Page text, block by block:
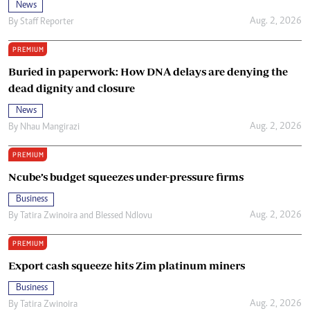
News
By Staff Reporter Aug. 2, 2026
PREMIUM
Buried in paperwork: How DNA delays are denying the
dead dignity and closure
News
By Nhau Mangirazi Aug. 2, 2026
PREMIUM
Ncube’s budget squeezes under-pressure firms
Business
By Tatira Zwinoira and Blessed Ndlovu Aug. 2, 2026
PREMIUM
Export cash squeeze hits Zim platinum miners
Business
By Tatira Zwinoira Aug. 2, 2026